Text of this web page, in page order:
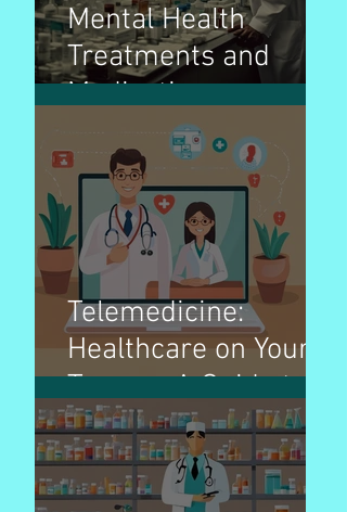
Mental Health
Treatments and
Medications:
Navigating the Path
to Wellness
Telemedicine:
Healthcare on Your
Terms - A Guide to
Virtual Doctor Visits